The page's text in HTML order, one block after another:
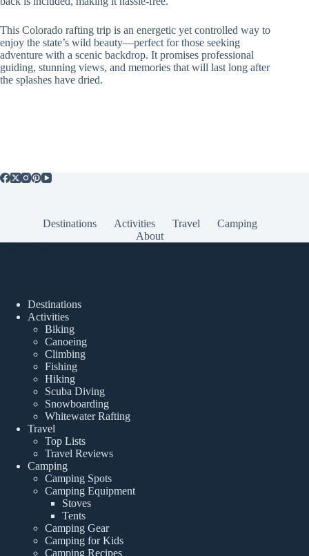
This Colorado rafting trip is an energetic yet controlled way to
enjoy the state’s wild beauty—perfect for those seeking
adventure with a scenic backdrop. It promises professional
guiding, stunning views, and memories that will last long after
the splashes have dried.
Destinations Activities Travel
Camping
About
Destinations
Activities
Biking
Canoeing
Climbing
Fishing
Hiking
Scuba Diving
Snowboarding
Whitewater Rafting
Travel
Top Lists
Travel Reviews
Camping
Camping Spots
Camping Equipment
Stoves
Tents
Camping Gear
Camping for Kids
Camping Recipes